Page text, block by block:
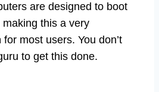
are designed to boot
this a very
most users. You don’t
to get this done.